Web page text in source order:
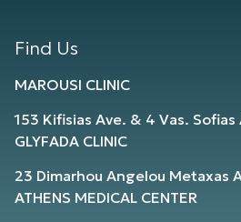
Find Us
MAROUSI CLINIC
153 Kifisias Ave. & 4 Vas. Sofias
GLYFADA CLINIC
23 Dimarhou Angelou Metaxas
ATHENS MEDICAL CENTER